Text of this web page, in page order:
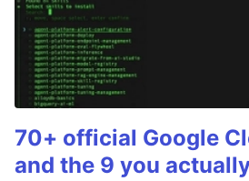
70+ official Google
and the 9 you